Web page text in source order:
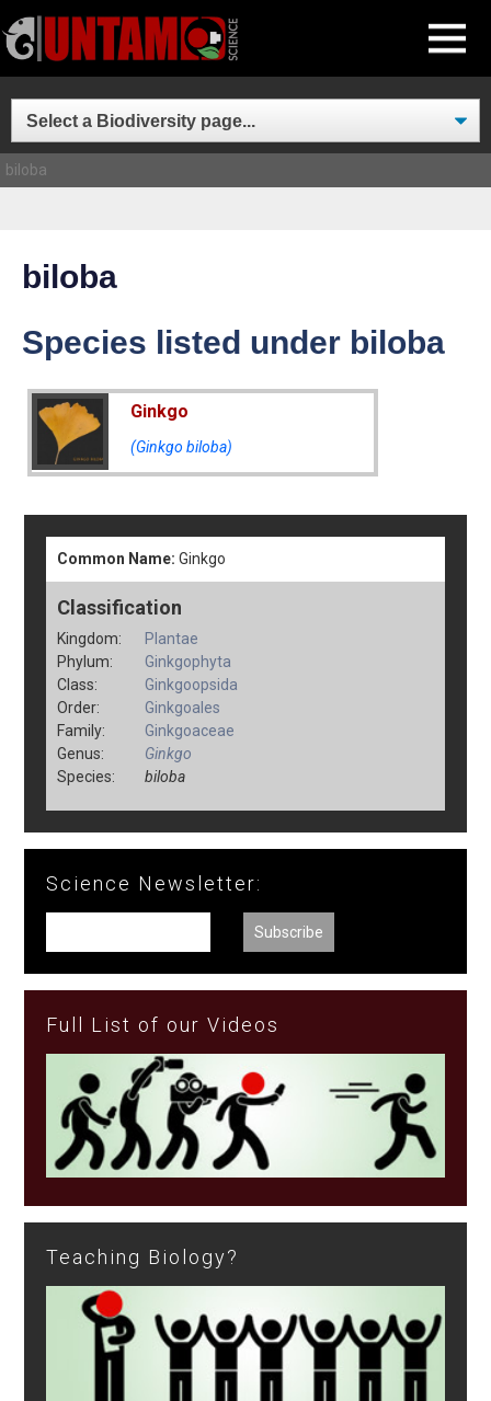
MENU
to
content
biloba
biloba
Species listed under biloba
Ginkgo
(Ginkgo biloba)
Common Name: Ginkgo
Classification
Kingdom:
Plantae
Phylum:
Ginkgophyta
Class:
Ginkgoopsida
Order:
Ginkgoales
Family:
Ginkgoaceae
Genus:
Ginkgo
Species:
biloba
Science Newsletter:
Full List of our Videos
Teaching Biology?